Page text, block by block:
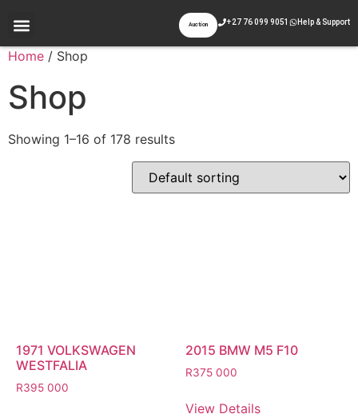
Auction +27 76 099 9051 Help & Support
Home / Shop
Shop
Showing 1–16 of 178 results
1971 VOLKSWAGEN
WESTFALIA
R395 000
2015 BMW M5 F10
R375 000
View Details